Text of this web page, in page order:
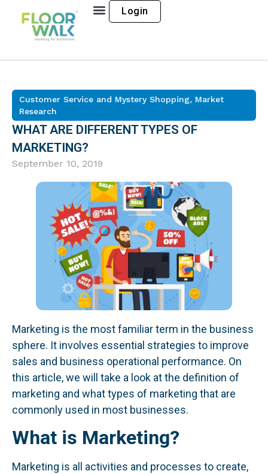
Login
Customer Service and Mystery Shopping, Market
Research
WHAT ARE DIFFERENT TYPES OF
MARKETING?
September 10, 2019
Marketing is the most familiar term in the business
sphere. It involves essential strategies to improve
sales and business operational performance. On
this article, we will take a look at the definition of
marketing and what types of marketing that are
commonly used in most businesses.
What is Marketing?
Marketing is all activities and processes to create,